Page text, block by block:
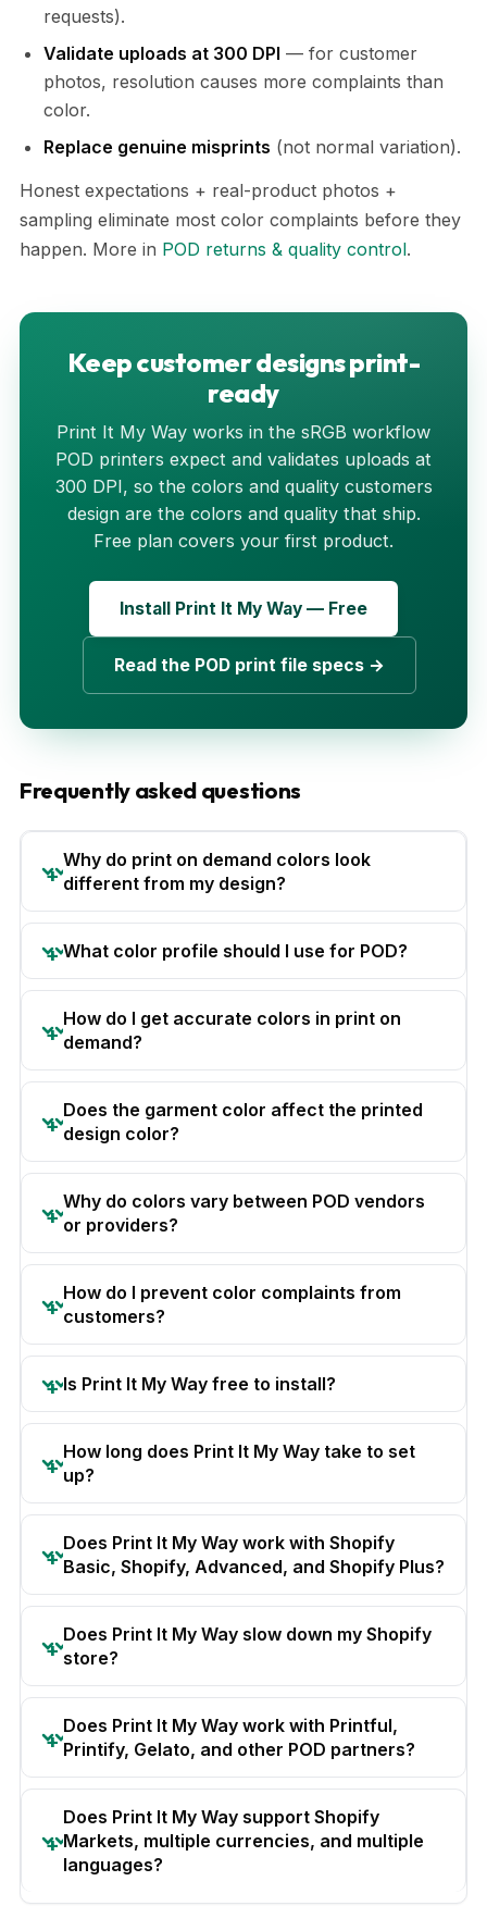
requests).
Validate uploads at 300 DPI — for customer
photos, resolution causes more complaints than
color.
Replace genuine misprints (not normal variation).
Honest expectations + real-product photos +
sampling eliminate most color complaints before they
happen. More in POD returns & quality control.
Keep customer designs print-
ready
Print It My Way works in the sRGB workflow
POD printers expect and validates uploads at
300 DPI, so the colors and quality customers
design are the colors and quality that ship.
Free plan covers your first product.
Install Print It My Way — Free
Read the POD print file specs →
Frequently asked questions
Why do print on demand colors look
different from my design?
What color profile should I use for POD?
How do I get accurate colors in print on
demand?
Does the garment color affect the printed
design color?
Why do colors vary between POD vendors
or providers?
How do I prevent color complaints from
customers?
Is Print It My Way free to install?
How long does Print It My Way take to set
up?
Does Print It My Way work with Shopify
Basic, Shopify, Advanced, and Shopify Plus?
Does Print It My Way slow down my Shopify
store?
Does Print It My Way work with Printful,
Printify, Gelato, and other POD partners?
Does Print It My Way support Shopify
Markets, multiple currencies, and multiple
languages?